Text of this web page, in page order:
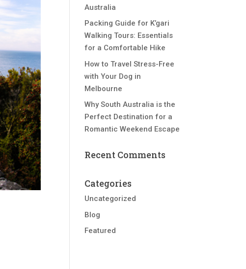
Australia
Packing Guide for K’gari
Walking Tours: Essentials
for a Comfortable Hike
How to Travel Stress-Free
with Your Dog in
Melbourne
Why South Australia is the
Perfect Destination for a
Romantic Weekend Escape
Recent Comments
Categories
Uncategorized
Blog
Featured